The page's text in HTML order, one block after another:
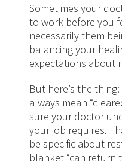
Sometimes your
to work before you
necessarily them
balancing your
expectations about
But here’s the
always mean
sure your doctor
your job requires.
be specific about
blanket “can return